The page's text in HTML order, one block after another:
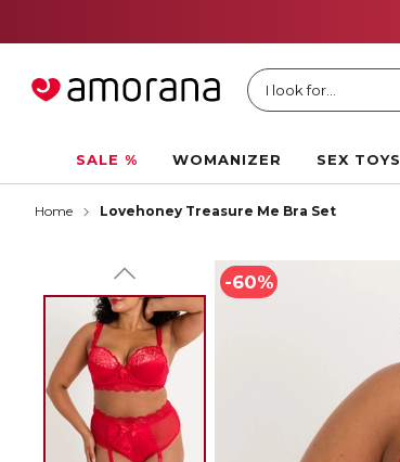
I look for...
SALE % WOMANIZER SEX TOYS
Home Lovehoney Treasure Me Bra Set
-60%